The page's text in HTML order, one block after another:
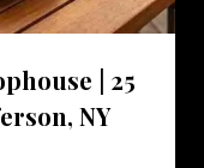
| 25
NY